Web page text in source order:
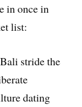
in once in
list:
stride the
dating